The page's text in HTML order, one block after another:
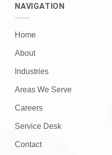
NAVIGATION
Home
About
Industries
Areas We Serve
Careers
Service Desk
Contact